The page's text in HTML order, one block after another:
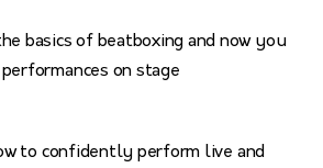
basics of beatboxing and now you
on stage
to confidently perform live and